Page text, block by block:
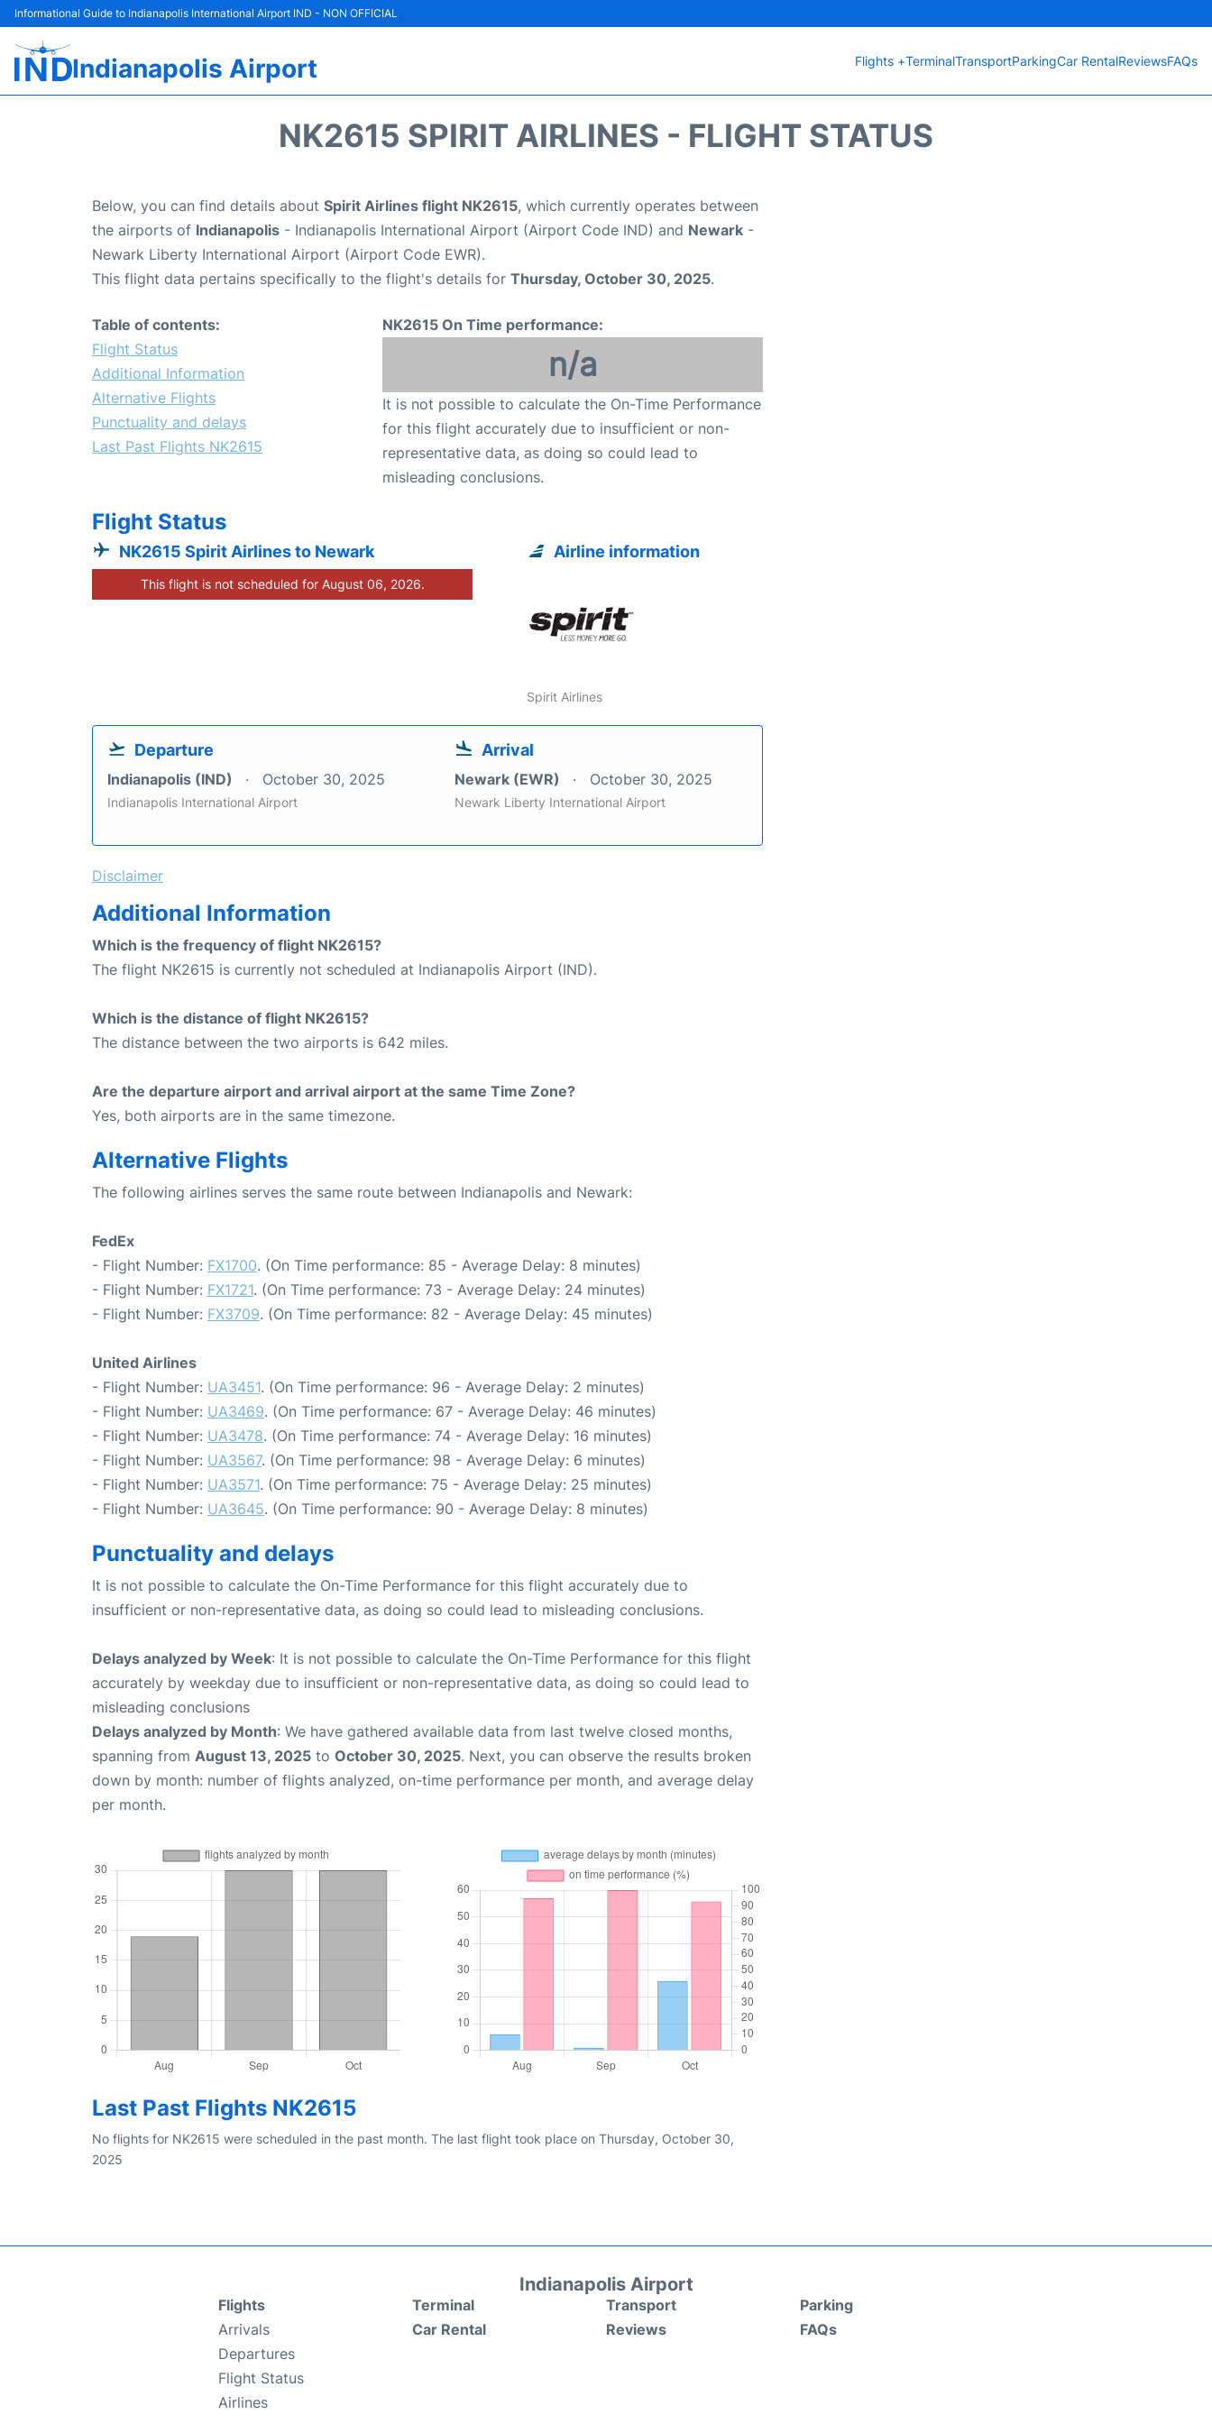
Informational Guide to Indianapolis International Airport IND - NON OFFICIAL
Indianapolis Airport Flights +TerminalTransportParkingCar RentalReviewsFAQs
NK2615 SPIRIT AIRLINES - FLIGHT STATUS
Below, you can find details about Spirit Airlines flight NK2615, which currently operates between
the airports of Indianapolis - Indianapolis International Airport (Airport Code IND) and Newark -
Newark Liberty International Airport (Airport Code EWR).
This flight data pertains specifically to the flight's details for Thursday, October 30, 2025.
Table of contents:
Flight Status
Additional Information
Alternative Flights
Punctuality and delays
Last Past Flights NK2615
NK2615 On Time performance:
n/a
It is not possible to calculate the On-Time Performance
for this flight accurately due to insufficient or non-
representative data, as doing so could lead to
misleading conclusions.
Flight Status
NK2615 Spirit Airlines to Newark
This flight is not scheduled for August 06, 2026.
Airline information
Spirit Airlines
Departure
Indianapolis (IND) October 30, 2025
Indianapolis International Airport
Arrival
Newark (EWR) October 30, 2025
Newark Liberty International Airport
Disclaimer
Additional Information
Which is the frequency of flight NK2615?
The flight NK2615 is currently not scheduled at Indianapolis Airport (IND).
Which is the distance of flight NK2615?
The distance between the two airports is 642 miles.
Are the departure airport and arrival airport at the same Time Zone?
Yes, both airports are in the same timezone.
Alternative Flights
The following airlines serves the same route between Indianapolis and Newark:
FedEx
- Flight Number: FX1700. (On Time performance: 85 - Average Delay: 8 minutes)
- Flight Number: FX1721. (On Time performance: 73 - Average Delay: 24 minutes)
- Flight Number: FX3709. (On Time performance: 82 - Average Delay: 45 minutes)
United Airlines
- Flight Number: UA3451. (On Time performance: 96 - Average Delay: 2 minutes)
- Flight Number: UA3469. (On Time performance: 67 - Average Delay: 46 minutes)
- Flight Number: UA3478. (On Time performance: 74 - Average Delay: 16 minutes)
- Flight Number: UA3567. (On Time performance: 98 - Average Delay: 6 minutes)
- Flight Number: UA3571. (On Time performance: 75 - Average Delay: 25 minutes)
- Flight Number: UA3645. (On Time performance: 90 - Average Delay: 8 minutes)
Punctuality and delays
It is not possible to calculate the On-Time Performance for this flight accurately due to
insufficient or non-representative data, as doing so could lead to misleading conclusions.
Delays analyzed by Week: It is not possible to calculate the On-Time Performance for this flight
accurately by weekday due to insufficient or non-representative data, as doing so could lead to
misleading conclusions
Delays analyzed by Month: We have gathered available data from last twelve closed months,
spanning from August 13, 2025 to October 30, 2025. Next, you can observe the results broken
down by month: number of flights analyzed, on-time performance per month, and average delay
per month.
Last Past Flights NK2615
No flights for NK2615 were scheduled in the past month. The last flight took place on Thursday, October 30,
2025
Indianapolis Airport
Flights
Arrivals
Departures
Flight Status
Airlines
Terminal
Car Rental
Transport
Reviews
Parking
FAQs